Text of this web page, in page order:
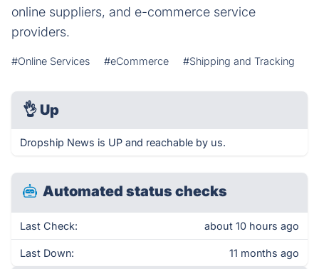
online suppliers, and e-commerce service
providers.
#Online Services #eCommerce #Shipping and Tracking
👌 Up
Dropship News is UP and reachable by us.
Automated status checks
Last Check: about 10 hours ago
Last Down: 11 months ago